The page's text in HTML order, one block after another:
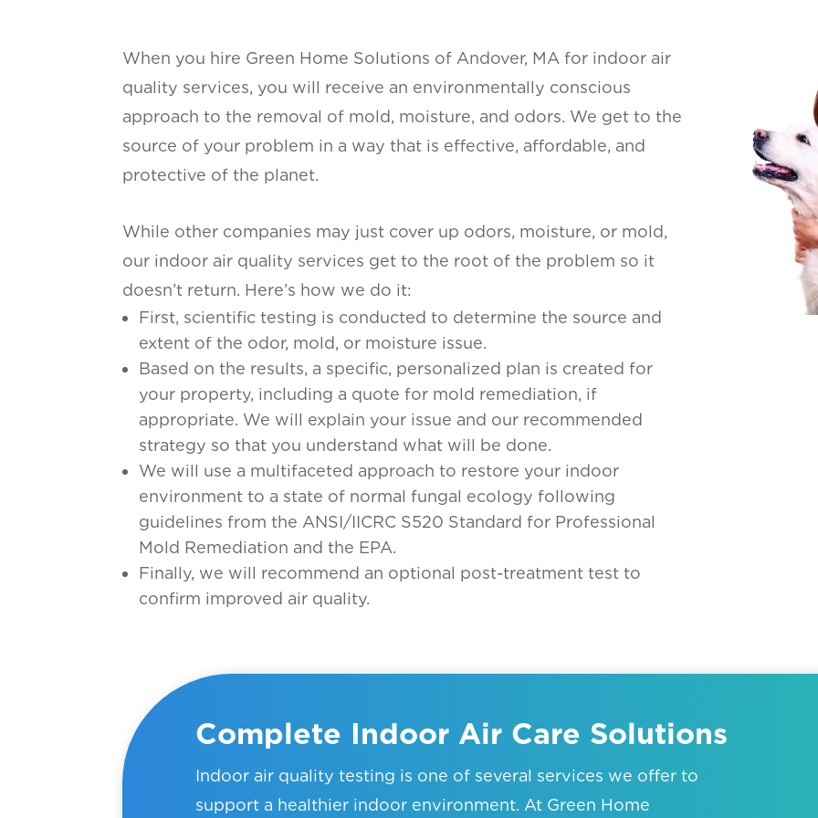
When you hire Green Home Solutions of Andover, MA for indoor air
quality services, you will receive an environmentally conscious
approach to the removal of mold, moisture, and odors. We get to the
source of your problem in a way that is effective, affordable, and
protective of the planet.
While other companies may just cover up odors, moisture, or mold,
our indoor air quality services get to the root of the problem so it
doesn’t return. Here’s how we do it:
First, scientific testing is conducted to determine the source and
extent of the odor, mold, or moisture issue.
Based on the results, a specific, personalized plan is created for
your property, including a quote for mold remediation, if
appropriate. We will explain your issue and our recommended
strategy so that you understand what will be done.
We will use a multifaceted approach to restore your indoor
environment to a state of normal fungal ecology following
guidelines from the ANSI/IICRC S520 Standard for Professional
Mold Remediation and the EPA.
Finally, we will recommend an optional post-treatment test to
confirm improved air quality.
Complete Indoor Air Care Solutions
Indoor air quality testing is one of several services we offer to
support a healthier indoor environment. At Green Home